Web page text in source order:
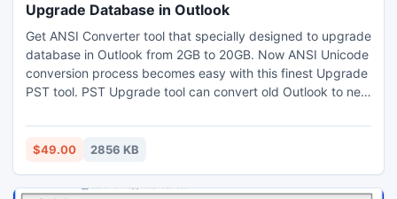
Upgrade Database in Outlook
Get ANSI Converter tool that specially designed to upgrade
database in Outlook from 2GB to 20GB. Now ANSI Unicode
conversion process becomes easy with this finest Upgrade
PST tool. PST Upgrade tool can convert old Outlook to new
messages etc.
$49.00 2856 KB